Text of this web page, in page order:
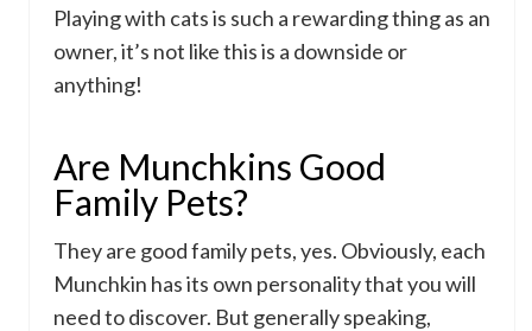
Playing with cats is such a rewarding thing as an
owner, it’s not like this is a downside or
anything!
Are Munchkins Good
Family Pets?
They are good family pets, yes. Obviously, each
Munchkin has its own personality that you will
need to discover. But generally speaking,